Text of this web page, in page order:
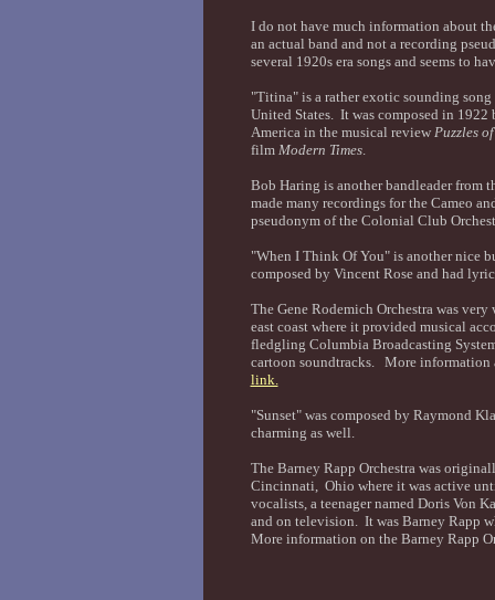
I do not have much information about
an actual band and not a recording
several 1920s era songs and seems to
"Titina" is a rather exotic sounding
United States. It was composed in
America in the musical review Puzzles
film Modern Times.
Bob Haring is another bandleader from
made many recordings for the Cameo
pseudonym of the Colonial Club
"When I Think Of You" is another nice
composed by Vincent Rose and had
The Gene Rodemich Orchestra was
east coast where it provided musical
fledgling Columbia Broadcasting
cartoon soundtracks. More information
link.
"Sunset" was composed by Raymond
charming as well.
The Barney Rapp Orchestra was
Cincinnati, Ohio where it was active
vocalists, a teenager named Doris Von
and on television. It was Barney Rapp
More information on the Barney Rapp